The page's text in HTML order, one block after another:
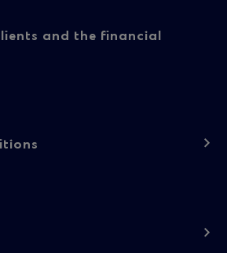
and the financial